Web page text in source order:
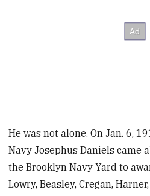
He was not alone. On Jan. 6,
Navy Josephus Daniels came
the Brooklyn Navy Yard to
Lowry, Beasley, Cregan,